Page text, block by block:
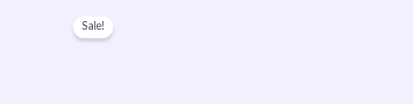
Sale!